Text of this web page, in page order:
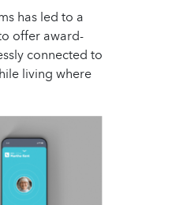
has led to a
offer award-
connected to
living where